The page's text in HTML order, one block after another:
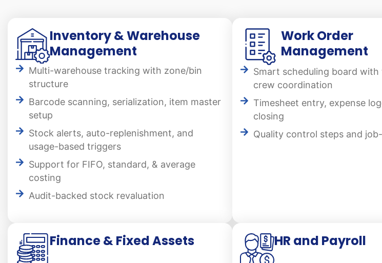
Inventory & Warehouse
Management
Multi-warehouse tracking with zone/bin
structure
Barcode scanning, serialization, item master
setup
Stock alerts, auto-replenishment, and
usage-based triggers
Support for FIFO, standard, & average
costing
Audit-backed stock revaluation
Work Order
Management
Smart scheduling board with
crew coordination
Timesheet entry, expense
closing
Quality control steps and
Finance & Fixed Assets HR and Payroll